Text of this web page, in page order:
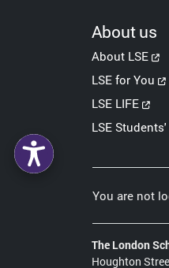
About us
About LSE
LSE for You
LSE LIFE
LSE
You are not
The London
Houghton